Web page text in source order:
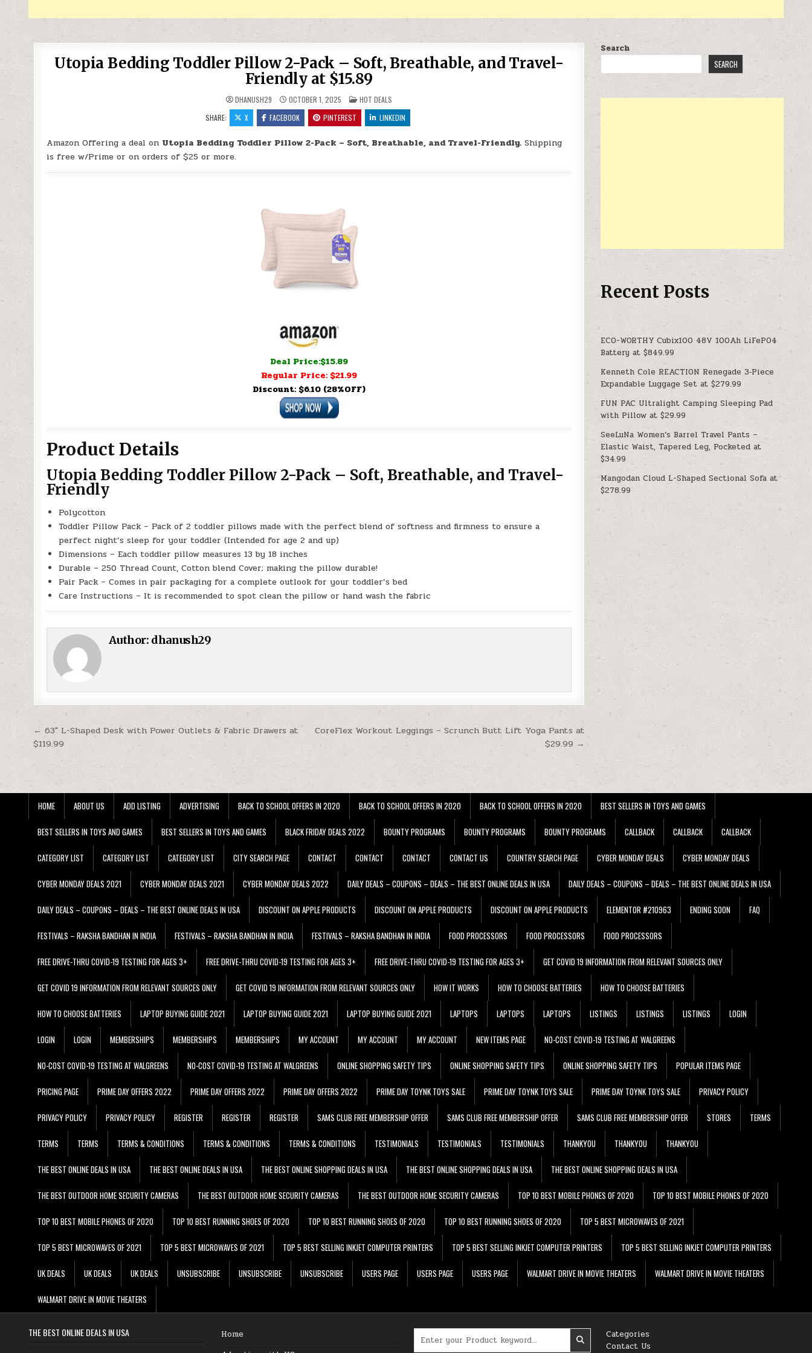
Utopia Bedding Toddler Pillow 2-Pack – Soft, Breathable, and Travel-
Friendly at $15.89
DHANUSH29 OCTOBER 1, 2025 POSTED IN
HOT DEALS
SHARE:
X FACEBOOK PINTEREST LINKEDIN
Amazon Offering a deal on Utopia Bedding Toddler Pillow 2-Pack – Soft, Breathable, and Travel-Friendly. Shipping
is free w/Prime or on orders of $25 or more.
Deal Price:$15.89
Regular Price: $21.99
Discount: $6.10 (28%OFF)
Product Details
Utopia Bedding Toddler Pillow 2-Pack – Soft, Breathable, and Travel-
Friendly
Polycotton
Toddler Pillow Pack – Pack of 2 toddler pillows made with the perfect blend of softness and firmness to ensure a
perfect night’s sleep for your toddler (Intended for age 2 and up)
Dimensions – Each toddler pillow measures 13 by 18 inches
Durable – 250 Thread Count, Cotton blend Cover; making the pillow durable!
Pair Pack – Comes in pair packaging for a complete outlook for your toddler’s bed
Care Instructions – It is recommended to spot clean the pillow or hand wash the fabric
Author: dhanush29
Post navigation
CoreFlex Workout Leggings – Scrunch Butt Lift Yoga Pants at
$29.99 →
← 63″ L-Shaped Desk with Power Outlets & Fabric Drawers at
$119.99
Search
SEARCH
Recent Posts
ECO-WORTHY Cubix100 48V 100Ah LiFePO4
Battery at $849.99
Kenneth Cole REACTION Renegade 3‑Piece
Expandable Luggage Set at $279.99
FUN PAC Ultralight Camping Sleeping Pad
with Pillow at $29.99
SeeLuNa Women’s Barrel Travel Pants –
Elastic Waist, Tapered Leg, Pocketed at
$34.99
Mangodan Cloud L-Shaped Sectional Sofa at
$278.99
HOME ABOUT US ADD LISTING ADVERTISING BACK TO SCHOOL OFFERS IN 2020 BACK TO SCHOOL OFFERS IN 2020 BACK TO SCHOOL OFFERS IN 2020 BEST SELLERS IN TOYS AND GAMES
BEST SELLERS IN TOYS AND GAMES BEST SELLERS IN TOYS AND GAMES BLACK FRIDAY DEALS 2022 BOUNTY PROGRAMS BOUNTY PROGRAMS BOUNTY PROGRAMS CALLBACK CALLBACK CALLBACK
CATEGORY LIST CATEGORY LIST CATEGORY LIST CITY SEARCH PAGE CONTACT CONTACT CONTACT CONTACT US COUNTRY SEARCH PAGE CYBER MONDAY DEALS CYBER MONDAY DEALS
CYBER MONDAY DEALS 2021 CYBER MONDAY DEALS 2021 CYBER MONDAY DEALS 2022 DAILY DEALS – COUPONS – DEALS – THE BEST ONLINE DEALS IN USA DAILY DEALS – COUPONS – DEALS – THE BEST ONLINE DEALS IN USA
DAILY DEALS – COUPONS – DEALS – THE BEST ONLINE DEALS IN USA DISCOUNT ON APPLE PRODUCTS DISCOUNT ON APPLE PRODUCTS DISCOUNT ON APPLE PRODUCTS ELEMENTOR #210963 ENDING SOON FAQ
FESTIVALS – RAKSHA BANDHAN IN INDIA FESTIVALS – RAKSHA BANDHAN IN INDIA FESTIVALS – RAKSHA BANDHAN IN INDIA FOOD PROCESSORS FOOD PROCESSORS FOOD PROCESSORS
FREE DRIVE-THRU COVID-19 TESTING FOR AGES 3+ FREE DRIVE-THRU COVID-19 TESTING FOR AGES 3+ FREE DRIVE-THRU COVID-19 TESTING FOR AGES 3+ GET COVID 19 INFORMATION FROM RELEVANT SOURCES ONLY
GET COVID 19 INFORMATION FROM RELEVANT SOURCES ONLY GET COVID 19 INFORMATION FROM RELEVANT SOURCES ONLY HOW IT WORKS HOW TO CHOOSE BATTERIES HOW TO CHOOSE BATTERIES
HOW TO CHOOSE BATTERIES LAPTOP BUYING GUIDE 2021 LAPTOP BUYING GUIDE 2021 LAPTOP BUYING GUIDE 2021 LAPTOPS LAPTOPS LAPTOPS LISTINGS LISTINGS LISTINGS LOGIN
LOGIN LOGIN MEMBERSHIPS MEMBERSHIPS MEMBERSHIPS MY ACCOUNT MY ACCOUNT MY ACCOUNT NEW ITEMS PAGE NO-COST COVID-19 TESTING AT WALGREENS
NO-COST COVID-19 TESTING AT WALGREENS NO-COST COVID-19 TESTING AT WALGREENS ONLINE SHOPPING SAFETY TIPS ONLINE SHOPPING SAFETY TIPS ONLINE SHOPPING SAFETY TIPS POPULAR ITEMS PAGE
PRICING PAGE PRIME DAY OFFERS 2022 PRIME DAY OFFERS 2022 PRIME DAY OFFERS 2022 PRIME DAY TOYNK TOYS SALE PRIME DAY TOYNK TOYS SALE PRIME DAY TOYNK TOYS SALE PRIVACY POLICY
PRIVACY POLICY PRIVACY POLICY REGISTER REGISTER REGISTER SAMS CLUB FREE MEMBERSHIP OFFER SAMS CLUB FREE MEMBERSHIP OFFER SAMS CLUB FREE MEMBERSHIP OFFER STORES TERMS
TERMS TERMS TERMS & CONDITIONS TERMS & CONDITIONS TERMS & CONDITIONS TESTIMONIALS TESTIMONIALS TESTIMONIALS THANKYOU THANKYOU THANKYOU
THE BEST ONLINE DEALS IN USA THE BEST ONLINE DEALS IN USA THE BEST ONLINE SHOPPING DEALS IN USA THE BEST ONLINE SHOPPING DEALS IN USA THE BEST ONLINE SHOPPING DEALS IN USA
THE BEST OUTDOOR HOME SECURITY CAMERAS THE BEST OUTDOOR HOME SECURITY CAMERAS THE BEST OUTDOOR HOME SECURITY CAMERAS TOP 10 BEST MOBILE PHONES OF 2020 TOP 10 BEST MOBILE PHONES OF 2020
TOP 10 BEST MOBILE PHONES OF 2020 TOP 10 BEST RUNNING SHOES OF 2020 TOP 10 BEST RUNNING SHOES OF 2020 TOP 10 BEST RUNNING SHOES OF 2020 TOP 5 BEST MICROWAVES OF 2021
TOP 5 BEST MICROWAVES OF 2021 TOP 5 BEST MICROWAVES OF 2021 TOP 5 BEST SELLING INKJET COMPUTER PRINTERS TOP 5 BEST SELLING INKJET COMPUTER PRINTERS TOP 5 BEST SELLING INKJET COMPUTER PRINTERS
UK DEALS UK DEALS UK DEALS UNSUBSCRIBE UNSUBSCRIBE UNSUBSCRIBE USERS PAGE USERS PAGE USERS PAGE WALMART DRIVE IN MOVIE THEATERS WALMART DRIVE IN MOVIE THEATERS
WALMART DRIVE IN MOVIE THEATERS
THE BEST ONLINE DEALS IN USA
Home
Categories
Contact Us